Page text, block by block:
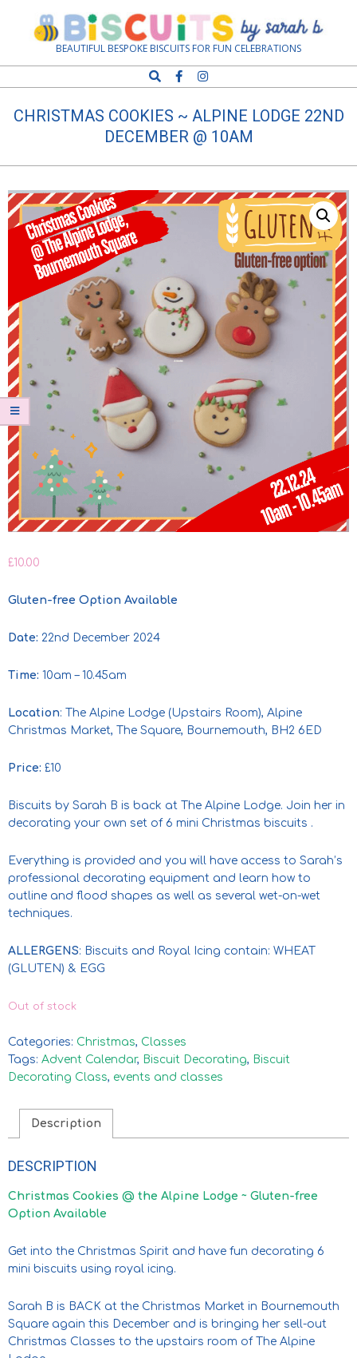
content
Biscuits
by
Sarah
B
BEAUTIFUL BESPOKE BISCUITS FOR FUN CELEBRATIONS
Search
CHRISTMAS COOKIES ~ ALPINE LODGE 22ND
DECEMBER @ 10AM
£10.00
Gluten-free Option Available
Date: 22nd December 2024
Time: 10am – 10.45am
Location: The Alpine Lodge (Upstairs Room), Alpine
Christmas Market, The Square, Bournemouth, BH2 6ED
Price: £10
Biscuits by Sarah B is back at The Alpine Lodge. Join her in
decorating your own set of 6 mini Christmas biscuits .
Everything is provided and you will have access to Sarah’s
professional decorating equipment and learn how to
outline and flood shapes as well as several wet-on-wet
techniques.
ALLERGENS: Biscuits and Royal Icing contain: WHEAT
(GLUTEN) & EGG
Out of stock
Categories: Christmas, Classes
Tags: Advent Calendar, Biscuit Decorating, Biscuit
Decorating Class, events and classes
Description
DESCRIPTION
Christmas Cookies @ the Alpine Lodge ~ Gluten-free
Option Available
Get into the Christmas Spirit and have fun decorating 6
mini biscuits using royal icing.
Sarah B is BACK at the Christmas Market in Bournemouth
Square again this December and is bringing her sell-out
Christmas Classes to the upstairs room of The Alpine